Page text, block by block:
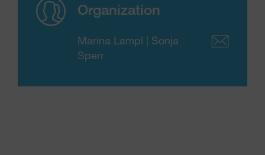
Organization
Marina Lampl | Sonja
Sperr